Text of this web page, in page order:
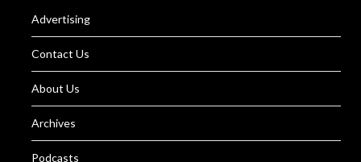
Advertising
Contact Us
About Us
Archives
Podcasts